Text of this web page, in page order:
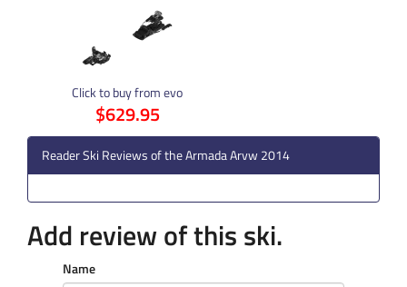
Click to buy from evo
$629.95
Reader Ski Reviews of the Armada Arvw 2014
Add review of this ski.
Name